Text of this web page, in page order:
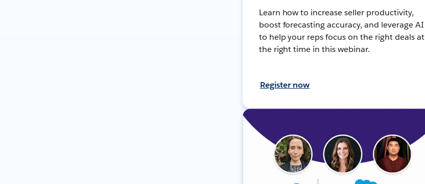
Learn how to increase seller productivity,
boost forecasting accuracy, and leverage AI
to help your reps focus on the right deals at
the right time in this webinar.
Register now